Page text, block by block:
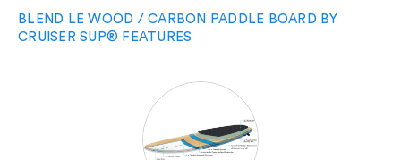
BLEND LE WOOD / CARBON PADDLE BOARD BY
CRUISER SUP® FEATURES